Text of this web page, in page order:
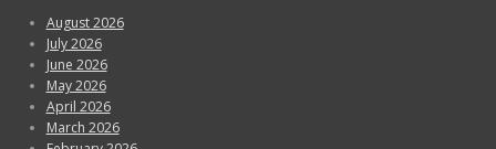
August 2026
July 2026
June 2026
May 2026
April 2026
March 2026